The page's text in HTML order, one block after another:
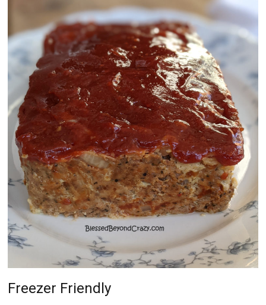
Freezer Friendly